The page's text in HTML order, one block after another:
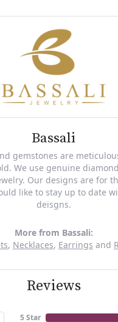
Bassali
gemstones are
We use genuine
Our designs are for
like to stay up to date
deisgns.
More from Bassali:
, Necklaces, Earrings and
Reviews
5 Star